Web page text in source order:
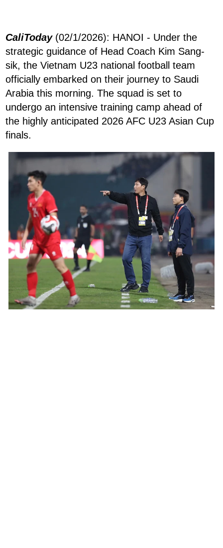
CaliToday(02/1/2026): HANOI - Under the
strategic guidance of Head Coach Kim Sang-
sik, the Vietnam U23 national football team
officially embarked on their journey to Saudi
Arabia this morning. The squad is set to
undergo an intensive training camp ahead of
the highly anticipated 2026 AFC U23 Asian Cup
finals.